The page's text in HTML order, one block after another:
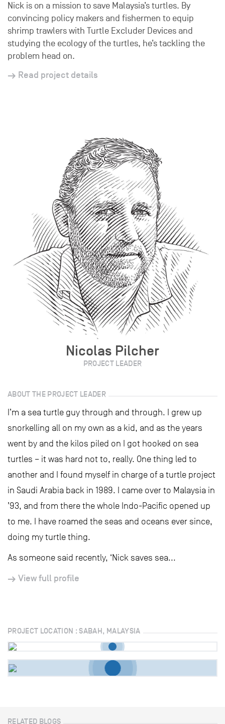
Nick is on a mission to save Malaysia’s turtles. By
convincing policy makers and fishermen to equip
shrimp trawlers with Turtle Excluder Devices and
studying the ecology of the turtles, he’s tackling the
problem head on.
Read project details
Nicolas Pilcher
PROJECT LEADER
ABOUT THE PROJECT LEADER
I’m a sea turtle guy through and through. I grew up
snorkelling all on my own as a kid, and as the years
went by and the kilos piled on I got hooked on sea
turtles – it was hard not to, really. One thing led to
another and I found myself in charge of a turtle project
in Saudi Arabia back in 1989. I came over to Malaysia in
’93, and from there the whole Indo-Pacific opened up
to me. I have roamed the seas and oceans ever since,
doing my turtle thing.
As someone said recently, ‘Nick saves sea...
View full profile
PROJECT LOCATION : SABAH, MALAYSIA
RELATED BLOGS